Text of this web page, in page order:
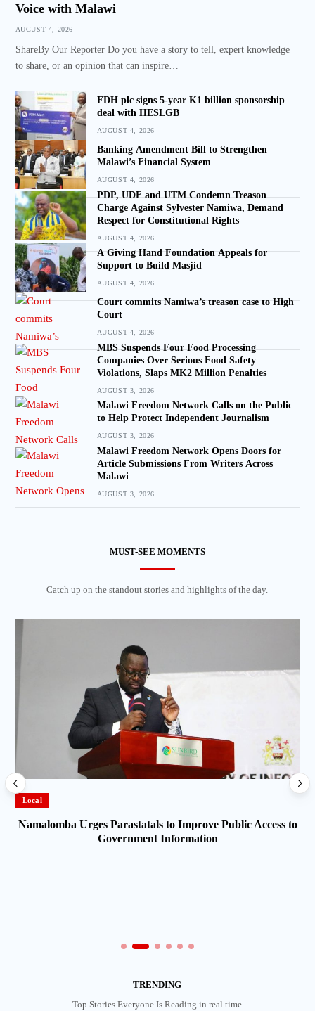
Voice with Malawi
AUGUST 4, 2026
ShareBy Our Reporter Do you have a story to tell, expert knowledge
to share, or an opinion that can inspire…
FDH plc signs 5-year K1 billion sponsorship
deal with HESLGB
AUGUST 4, 2026
Banking Amendment Bill to Strengthen
Malawi’s Financial System
AUGUST 4, 2026
PDP, UDF and UTM Condemn Treason
Charge Against Sylvester Namiwa, Demand
Respect for Constitutional Rights
AUGUST 4, 2026
A Giving Hand Foundation Appeals for
Support to Build Masjid
AUGUST 4, 2026
Court commits Namiwa’s treason case to High
Court
AUGUST 4, 2026
MBS Suspends Four Food Processing
Companies Over Serious Food Safety
Violations, Slaps MK2 Million Penalties
AUGUST 3, 2026
Malawi Freedom Network Calls on the Public
to Help Protect Independent Journalism
AUGUST 3, 2026
Malawi Freedom Network Opens Doors for
Article Submissions From Writers Across
Malawi
AUGUST 3, 2026
MUST-SEE MOMENTS
Catch up on the standout stories and highlights of the day.
Local
Namalomba Urges Parastatals to Improve Public Access to
Government Information
TRENDING
Top Stories Everyone Is Reading in real time